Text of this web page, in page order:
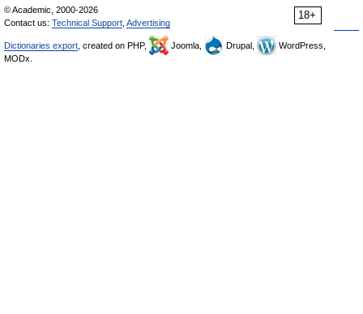
18+
© Academic, 2000-2026
Contact us: Technical Support Advertising
Dictionaries export , created on PHP, Joomla, Drupal,
WordPress,
MODx.